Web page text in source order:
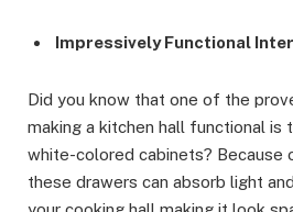
Impressively Functional
Did you know that one of the
making a kitchen hall functional is
white-colored cabinets? Because
these drawers can absorb light